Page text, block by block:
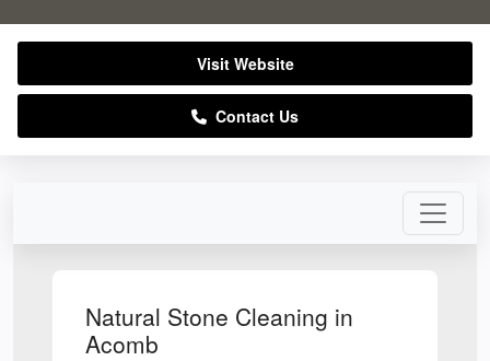
Natural Stone Cleaning in
Acomb
Visit Website
Contact Us